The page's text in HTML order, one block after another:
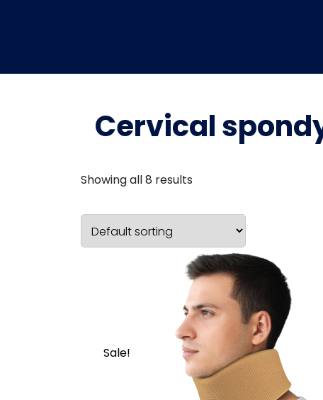
Cervical
Showing all 8 results
Sale!